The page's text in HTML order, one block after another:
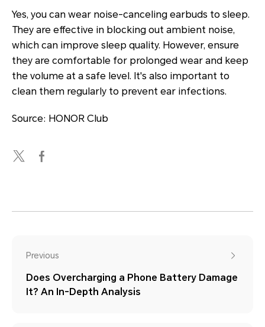
Yes, you can wear noise-canceling earbuds to sleep.
They are effective in blocking out ambient noise,
which can improve sleep quality. However, ensure
they are comfortable for prolonged wear and keep
the volume at a safe level. It's also important to
clean them regularly to prevent ear infections.
Source: HONOR Club
Previous
Does Overcharging a Phone Battery Damage
It? An In-Depth Analysis